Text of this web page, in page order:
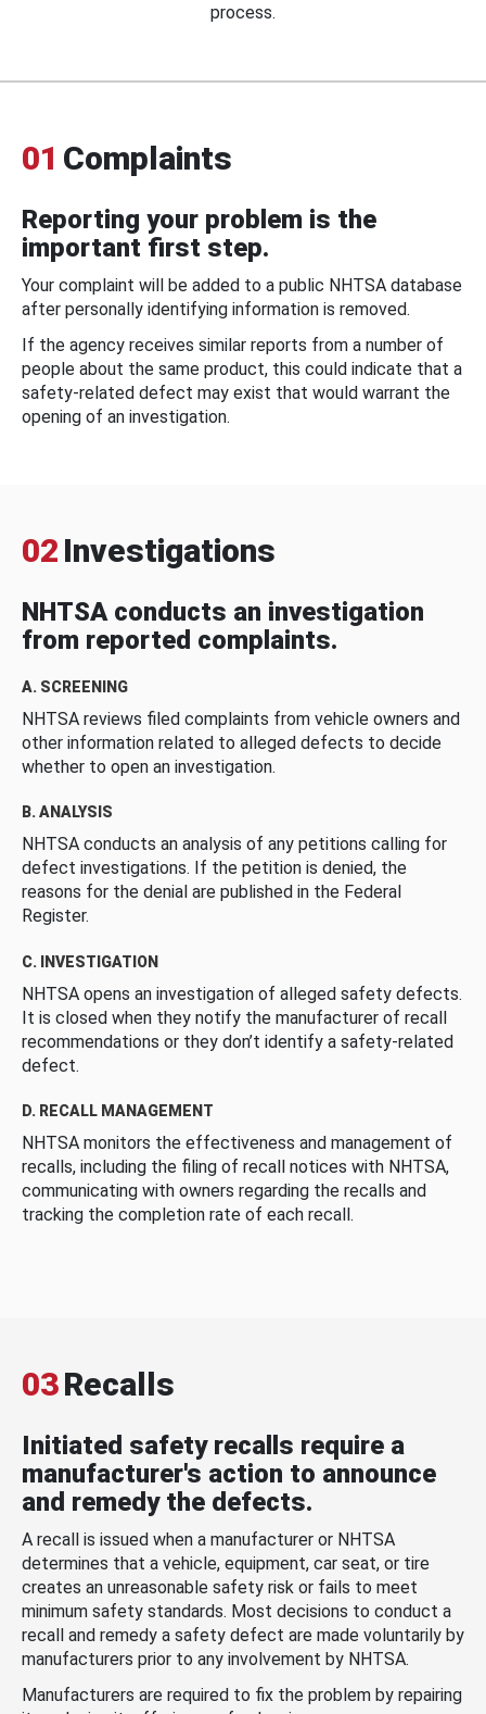
process.
01 Complaints
Reporting your problem is the
important first step.
Your complaint will be added to a public NHTSA database
after personally identifying information is removed.
If the agency receives similar reports from a number of
people about the same product, this could indicate that a
safety-related defect may exist that would warrant the
opening of an investigation.
02 Investigations
NHTSA conducts an investigation
from reported complaints.
A. SCREENING
NHTSA reviews filed complaints from vehicle owners and
other information related to alleged defects to decide
whether to open an investigation.
B. ANALYSIS
NHTSA conducts an analysis of any petitions calling for
defect investigations. If the petition is denied, the
reasons for the denial are published in the Federal
Register.
C. INVESTIGATION
NHTSA opens an investigation of alleged safety defects.
It is closed when they notify the manufacturer of recall
recommendations or they don’t identify a safety-related
defect.
D. RECALL MANAGEMENT
NHTSA monitors the effectiveness and management of
recalls, including the filing of recall notices with NHTSA,
communicating with owners regarding the recalls and
tracking the completion rate of each recall.
03Recalls
Initiated safety recalls require a
manufacturer's action to announce
and remedy the defects.
A recall is issued when a manufacturer or NHTSA
determines that a vehicle, equipment, car seat, or tire
creates an unreasonable safety risk or fails to meet
minimum safety standards. Most decisions to conduct a
recall and remedy a safety defect are made voluntarily by
manufacturers prior to any involvement by NHTSA.
Manufacturers are required to fix the problem by repairing